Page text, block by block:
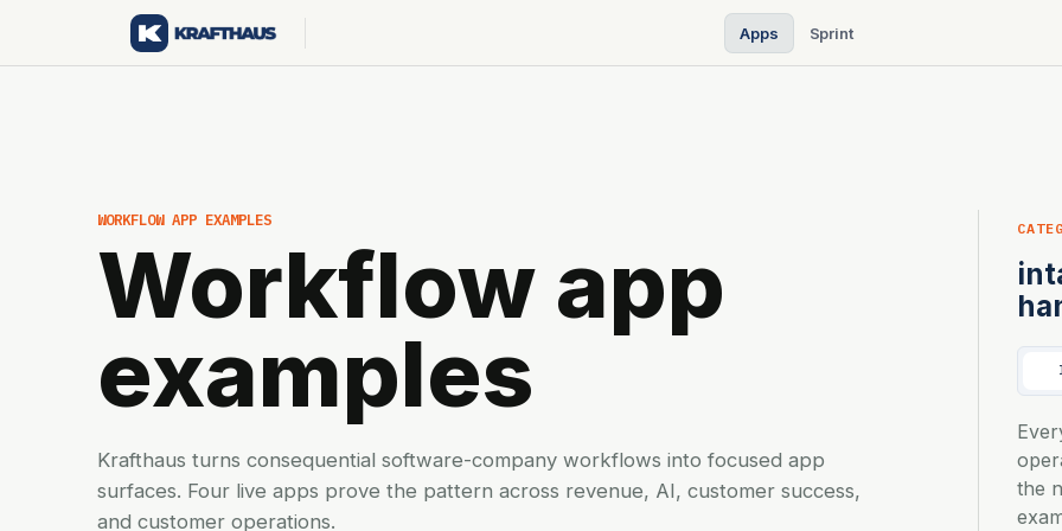
Apps Sprint
WORKFLOW APP EXAMPLES
Workflow app
examples
Krafthaus turns consequential software-company workflows into focused app
surfaces. Four live apps prove the pattern across revenue, AI, customer success,
and customer operations.
the